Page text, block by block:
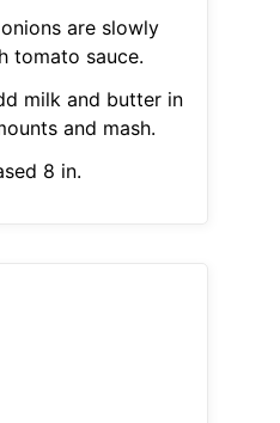
are slowly
tomato sauce.
milk and butter in
and mash.
8 in.